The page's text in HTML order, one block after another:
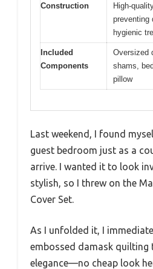
Construction
High-
preventing
hygienic
Included
Components
Oversized
shams,
pillow
Last weekend, I found
guest bedroom just as a
arrive. I wanted it to look
stylish, so I threw on the
Cover Set.
As I unfolded it, I
embossed damask quilting
elegance—no cheap look